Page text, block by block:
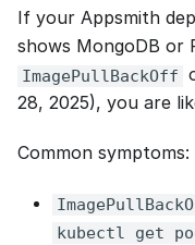
If your Appsmith
shows MongoDB or
ImagePullBackOff
28, 2025), you are
Common symptoms:
kubectl get